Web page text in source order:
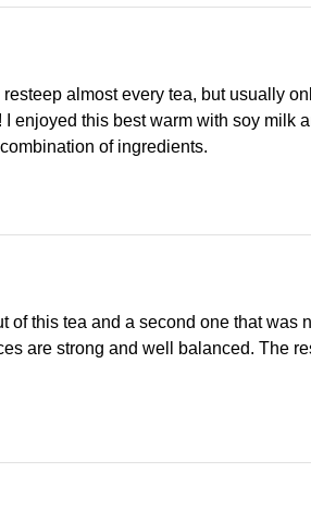
almost every tea, but usually
enjoyed this best warm with soy milk
of ingredients.
of this tea and a second one that was
are strong and well balanced. The